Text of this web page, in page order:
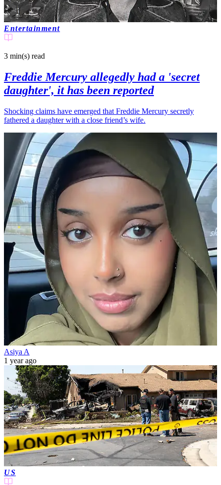
Entertainment
3 min(s) read
Freddie Mercury allegedly had a 'secret
daughter', it has been reported
Shocking claims have emerged that Freddie Mercury secretly
fathered a daughter with a close friend’s wife.
Asiya A
1 year ago
US